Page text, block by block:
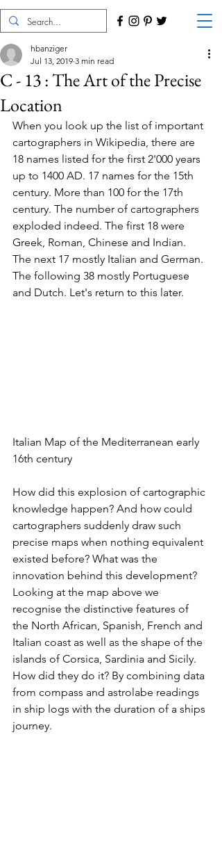
C - 13 : The Art of the Precise
Location
hbanziger
Jul 13, 2019 3 min read
When you look up the list of important
cartographers in Wikipedia, there are
18 names listed for the first 2'000 years
up to 1400 AD. 17 names for the 15th
century. More than 100 for the 17th
century. The number of cartographers
exploded indeed. The first 18 were
Greek, Roman, Chinese and Indian.
The next 17 mostly Italian and German.
The following 38 mostly Portuguese
and Dutch. Let's return to this later.
Italian Map of the Mediterranean early
16th century
How did this explosion of cartographic
knowledge happen? And how could
cartographers suddenly draw such
precise maps when nothing equivalent
existed before? What was the
innovation behind this development?
Looking at the map above we
recognise the distinctive features of
the North African, Spanish, French and
Italian coast as well as the shape of the
islands of Corsica, Sardinia and Sicily.
How did they do it? By combining data
from compass and astrolabe readings
in ship logs with the duration of a ships
journey.